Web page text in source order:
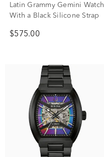
Latin Grammy Gemini Watch
With a Black Silicone Strap
$575.00